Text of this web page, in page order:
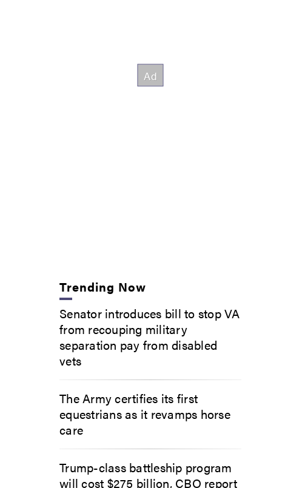
Trending Now
Senator introduces bill to stop VA
from recouping military
separation pay from disabled
vets
The Army certifies its first
equestrians as it revamps horse
care
Trump-class battleship program
will cost $275 billion, CBO report